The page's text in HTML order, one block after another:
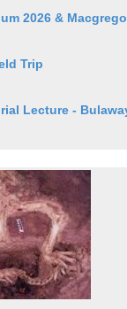
2026 &
Trip
Lecture -